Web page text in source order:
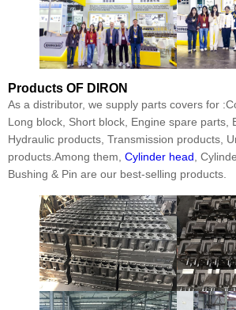
Products OF DIRON
As a distributor, we supply parts covers for
Long block, Short block, Engine spare parts,
Hydraulic products, Transmission products,
products.Among them, Cylinder head ,
Bushing & Pin are our best-selling products.